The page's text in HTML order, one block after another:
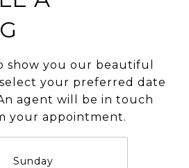
show you our beautiful
your preferred date
agent will be in touch
your appointment.
Sunday